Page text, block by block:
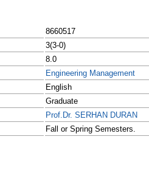
8660517
3(3-0)
8.0
Engineering Management
English
Graduate
Prof.Dr. SERHAN DURAN
Fall or Spring Semesters.